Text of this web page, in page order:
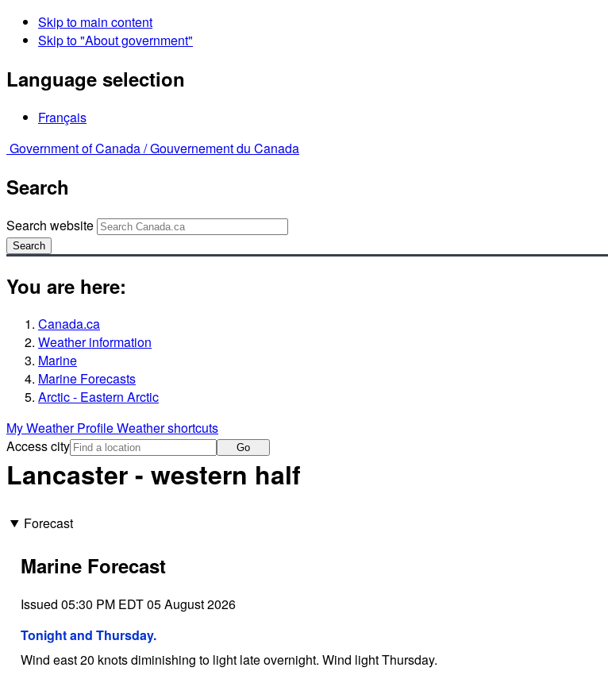
Skip to main content
Skip to "About government"
Language selection
Français
Government of Canada /Gouvernement du Canada
Search
Search website
Search
You are here:
Canada.ca
Weather information
Marine
Marine Forecasts
Arctic - Eastern Arctic
My Weather ProfileWeather shortcuts
Access city
Go
Lancaster - western half
Forecast
Marine Forecast
Issued 05:30 PM EDT 05 August 2026
Tonight and Thursday.
Wind east 20 knots diminishing to light late overnight. Wind light Thursday.